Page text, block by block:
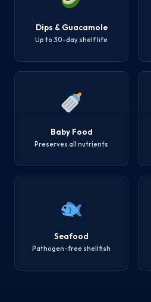
Dips & Guacamole
Up to 30-day shelf life
Baby Food
Preserves all nutrients
Seafood
Pathogen-free shellfish